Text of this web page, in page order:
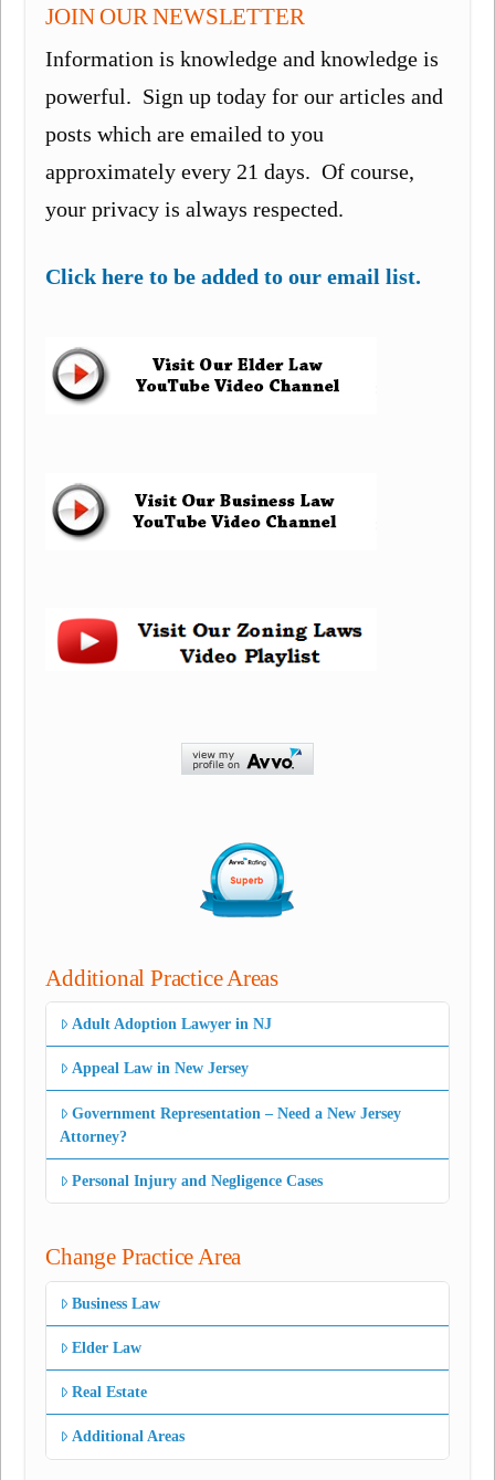
JOIN OUR NEWSLETTER
Information is knowledge and knowledge is
powerful. Sign up today for our articles and
posts which are emailed to you
approximately every 21 days. Of course,
your privacy is always respected.
Click here to be added to our email list.
Additional Practice Areas
Adult Adoption Lawyer in NJ
Appeal Law in New Jersey
Government Representation – Need a New Jersey
Attorney?
Personal Injury and Negligence Cases
Change Practice Area
Business Law
Elder Law
Real Estate
Additional Areas